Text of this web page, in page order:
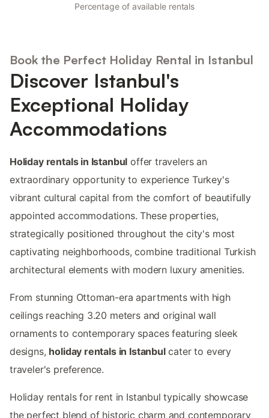
Percentage of available rentals
Book the Perfect Holiday Rental in Istanbul
Discover Istanbul's
Exceptional Holiday
Accommodations
Holiday rentals in Istanbul offer travelers an
extraordinary opportunity to experience Turkey's
vibrant cultural capital from the comfort of beautifully
appointed accommodations. These properties,
strategically positioned throughout the city's most
captivating neighborhoods, combine traditional Turkish
architectural elements with modern luxury amenities.
From stunning Ottoman-era apartments with high
ceilings reaching 3.20 meters and original wall
ornaments to contemporary spaces featuring sleek
designs, holiday rentals in Istanbulcater to every
traveler's preference.
Holiday rentals for rent in Istanbul typically showcase
the perfect blend of historic charm and contemporary